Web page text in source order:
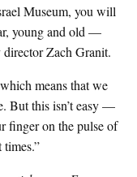
Museum, you will
young and old —
Zach Granit.
means that we
But this isn’t easy —
finger on the pulse of